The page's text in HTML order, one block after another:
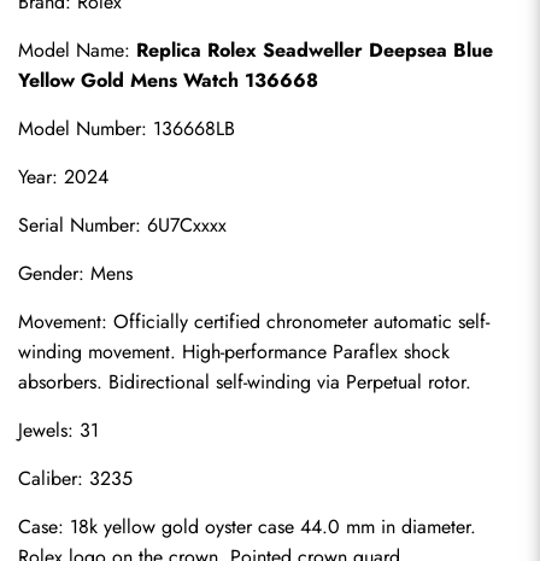
Model Name: Replica Rolex Seadweller Deepsea Blue
Yellow Gold Mens Watch 136668
Model Number: 136668LB
Year: 2024
Serial Number: 6U7Cxxxx
Gender: Mens
Movement: Officially certified chronometer automatic self-
winding movement. High-performance Paraflex shock
absorbers. Bidirectional self-winding via Perpetual rotor.
Jewels: 31
Caliber: 3235
Case: 18k yellow gold oyster case 44.0 mm in diameter.